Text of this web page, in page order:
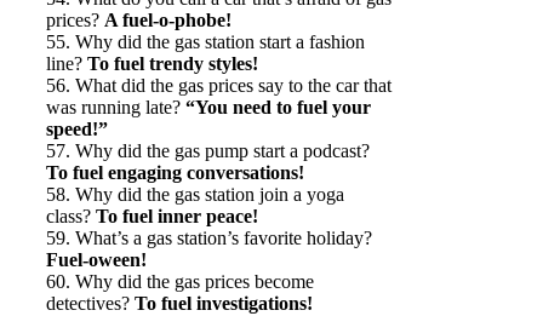
prices? A fuel-o-phobe!
55. Why did the gas station start a fashion
line? To fuel trendy styles!
56. What did the gas prices say to the car that
was running late? “You need to fuel your
speed!”
57. Why did the gas pump start a podcast?
To fuel engaging conversations!
58. Why did the gas station join a yoga
class? To fuel inner peace!
59. What’s a gas station’s favorite holiday?
Fuel-oween!
60. Why did the gas prices become
detectives? To fuel investigations!